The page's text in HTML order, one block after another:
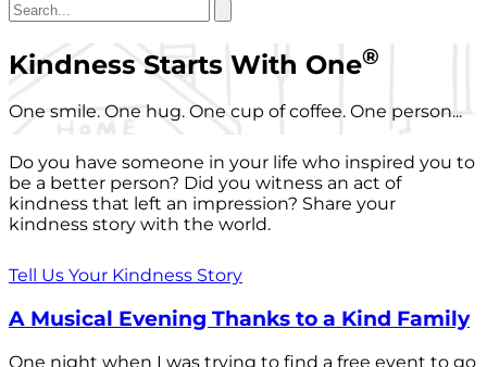
Kindness Starts With One®
One smile. One hug. One cup of coffee. One person...
Do you have someone in your life who inspired you to
be a better person? Did you witness an act of
kindness that left an impression? Share your
kindness story with the world.
Tell Us Your Kindness Story
A Musical Evening Thanks to a Kind Family
One night when I was trying to find a free event to go